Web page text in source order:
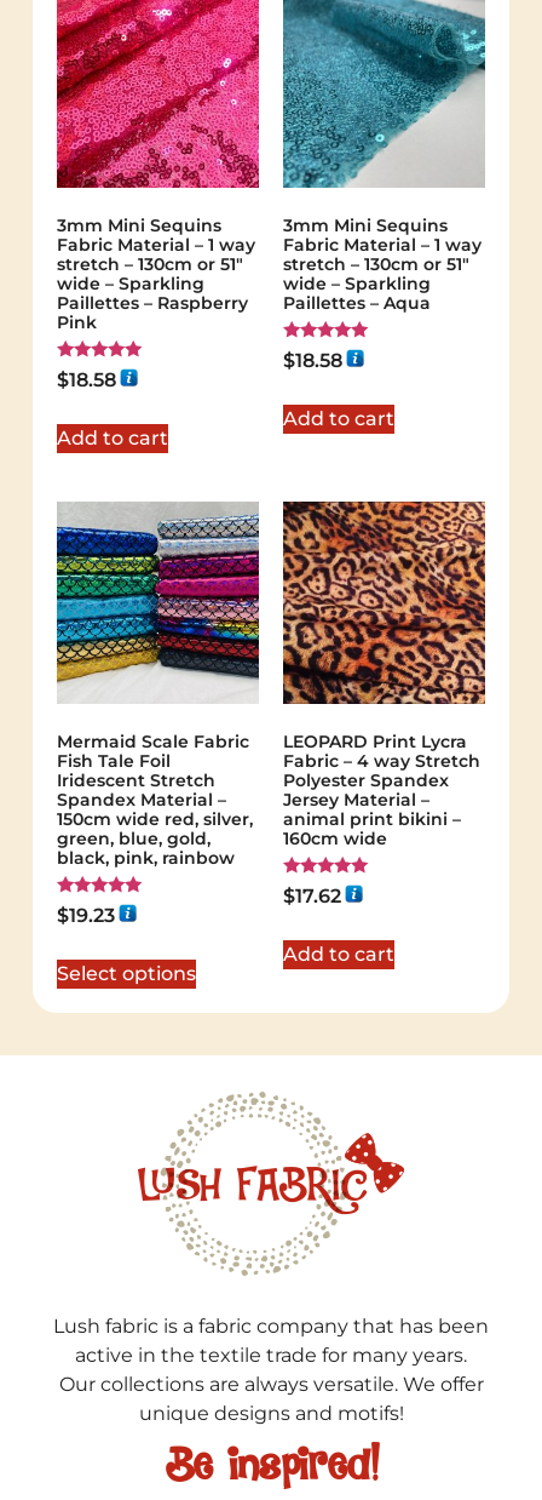
3mm Mini Sequins
Fabric Material – 1 way
stretch – 130cm or 51″
wide – Sparkling
Paillettes – Raspberry
Pink
Rated
5.00
$18.58
Add to cart
3mm Mini Sequins
Fabric Material – 1 way
stretch – 130cm or 51″
wide – Sparkling
Paillettes – Aqua
Rated
5.00
$18.58
Add to cart
Mermaid Scale Fabric
Fish Tale Foil
Iridescent Stretch
Spandex Material –
150cm wide red, silver,
green, blue, gold,
black, pink, rainbow
Rated
5.00
$19.23
Select options
LEOPARD Print Lycra
Fabric – 4 way Stretch
Polyester Spandex
Jersey Material –
animal print bikini –
160cm wide
Rated
5.00
$17.62
Add to cart
Lush fabric is a fabric company that has been
active in the textile trade for many years.
Our collections are always versatile. We offer
unique designs and motifs!
Be inspired!